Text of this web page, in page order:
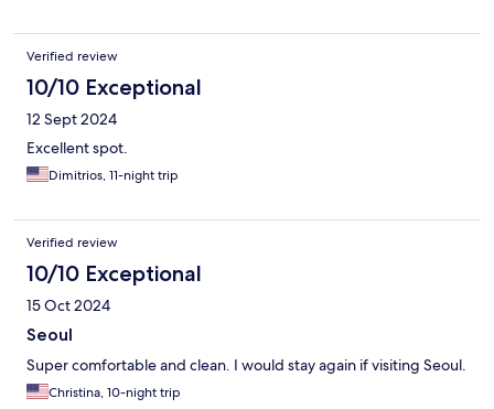
Verified review
10/10 Exceptional
12 Sept 2024
Excellent spot.
Dimitrios, 11-night trip
Verified review
10/10 Exceptional
15 Oct 2024
Seoul
Super comfortable and clean. I would stay again if visiting Seoul.
Christina, 10-night trip